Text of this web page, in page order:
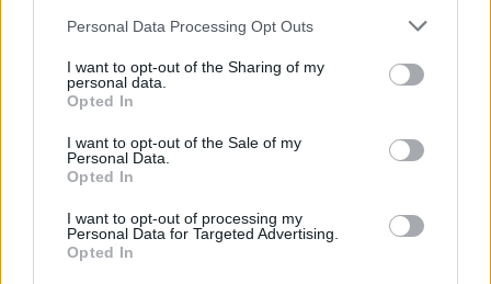
Please note that this website/app uses one or more Google
not limited to your visit or usage behaviour. You may click to
grant or deny consent to Google and its third-party tags to
use your data for below specified purposes in below Google
consent section.
Personal Data Processing Opt Outs
I want to opt-out of the Sharing of my
personal data.
Opted In
I want to opt-out of the Sale of my
Personal Data.
Opted In
I want to opt-out of processing my
Personal Data for Targeted Advertising.
Opted In
The Euroleague Commercial Assets Shareholders Executive
proposals to be presented at the upcoming ECA
Shareholders Meeting in July.